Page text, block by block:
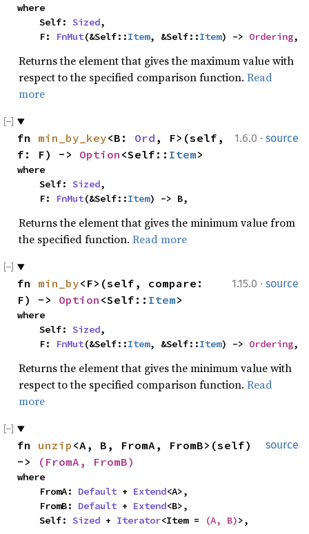
where
    Self:
Sized,
    F:
FnMut(&Self::Item, &Self::Item) -> Ordering,
Returns the element that gives the maximum value with
respect to the specified comparison function. Read
more
1.6.0 · source
fn min_by_key<B: Ord , F>(self,
f: F) -> Option <Self:: Item>
where
    Self:
Sized,
    F:
FnMut(&Self::Item) -> B,
Returns the element that gives the minimum value from
the specified function. Read more
1.15.0 · source
fn min_by<F>(self, compare:
F) -> Option <Self:: Item>
where
    Self:
Sized,
    F:
FnMut(&Self::Item, &Self::Item) -> Ordering,
Returns the element that gives the minimum value with
respect to the specified comparison function. Read
more
source
fn unzip <A, B, FromA, FromB>(self)
->
(FromA, FromB)
where
    FromA:
Default + Extend<A>,
    FromB:
Default + Extend<B>,
    Self:
Sized + Iterator<Item = (A, B)>,